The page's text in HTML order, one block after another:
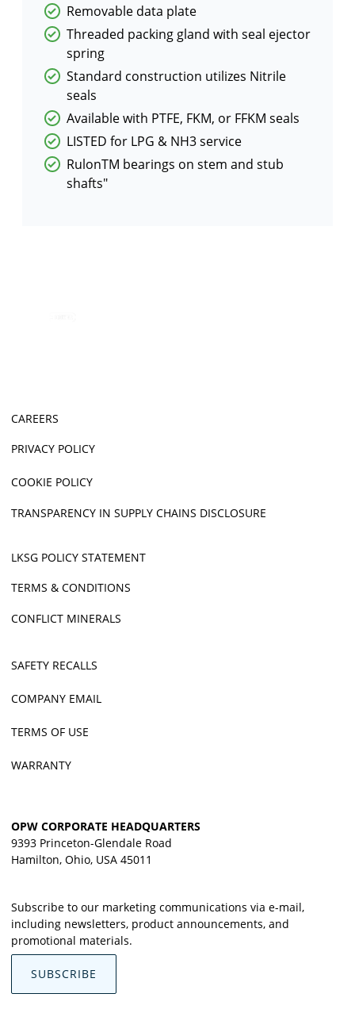
Removable data plate
Threaded packing gland with seal ejector
spring
Standard construction utilizes Nitrile
seals
Available with PTFE, FKM, or FFKM seals
LISTED for LPG & NH3 service
RulonTM bearings on stem and stub
shafts"
CAREERS
PRIVACY POLICY
COOKIE POLICY
TRANSPARENCY IN SUPPLY CHAINS DISCLOSURE
LKSG POLICY STATEMENT
TERMS & CONDITIONS
CONFLICT MINERALS
SAFETY RECALLS
COMPANY EMAIL
TERMS OF USE
WARRANTY
OPW CORPORATE HEADQUARTERS
9393 Princeton-Glendale Road
Hamilton, Ohio, USA 45011
Subscribe to our marketing communications via e-mail,
including newsletters, product announcements, and
promotional materials.
SUBSCRIBE